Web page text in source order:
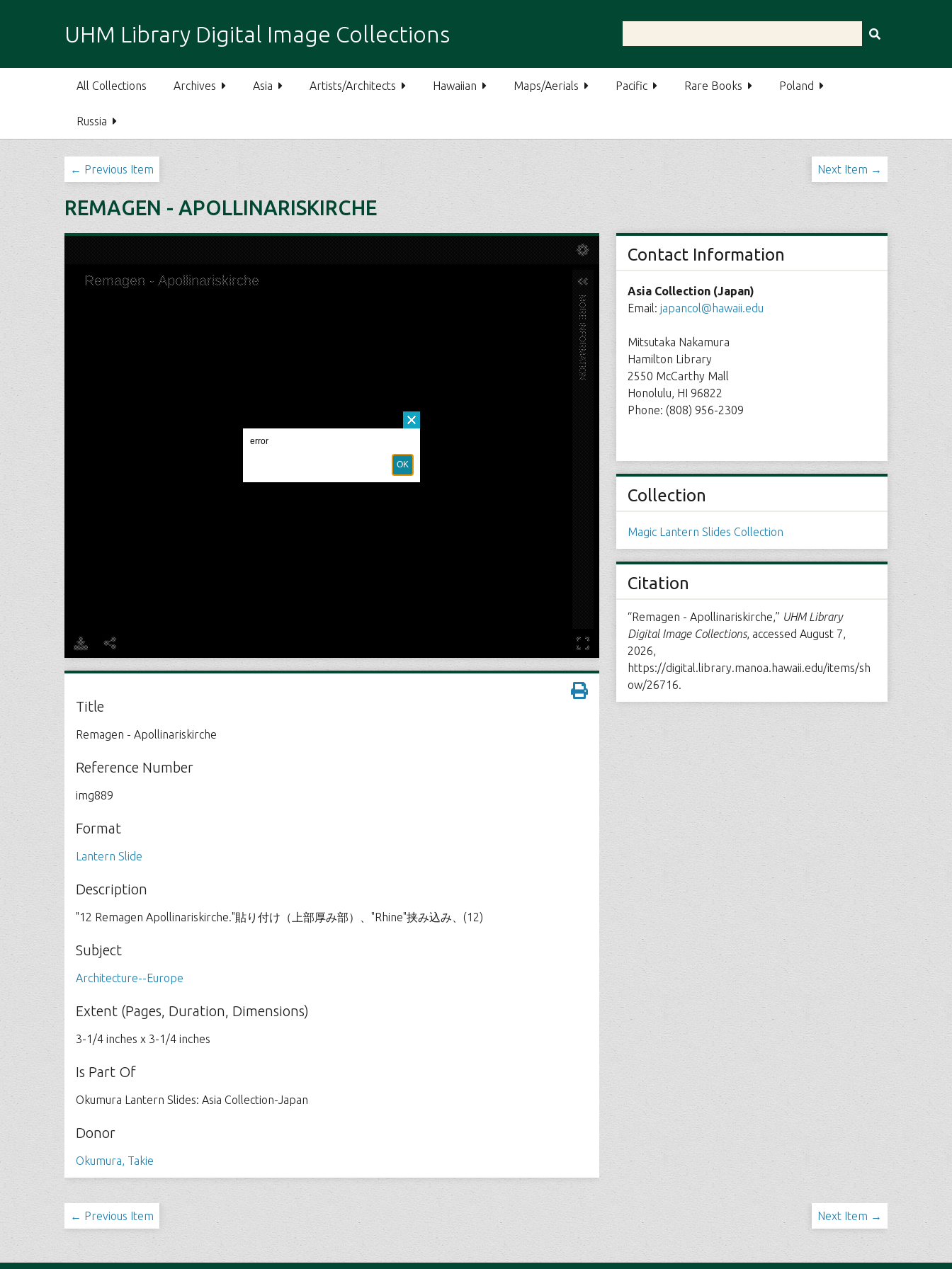
i
o
UHM Library Digital Image Collections
All Collections Archives Asia Artists/Architects Hawaiian Maps/Aerials Pacific Rare Books Poland
Russia
← Previous Item Next Item →
REMAGEN - APOLLINARISKIRCHE
Title
Remagen - Apollinariskirche
Reference Number
img889
Format
Lantern Slide
Description
"12 Remagen Apollinariskirche."貼り付け（上部厚み部）、"Rhine"挟み込み、(12)
Subject
Architecture--Europe
Extent (Pages, Duration, Dimensions)
3-1/4 inches x 3-1/4 inches
Is Part Of
Okumura Lantern Slides: Asia Collection-Japan
Donor
Okumura, Takie
Contact Information
Asia Collection (Japan)
Email: japancol@hawaii.edu
Mitsutaka Nakamura
Hamilton Library
2550 McCarthy Mall
Honolulu, HI 96822
Phone: (808) 956-2309
Collection
Magic Lantern Slides Collection
Citation
“Remagen - Apollinariskirche,” UHM Library
Digital Image Collections, accessed August 7,
2026,
https://digital.library.manoa.hawaii.edu/items/sh
ow/26716.
← Previous Item Next Item →